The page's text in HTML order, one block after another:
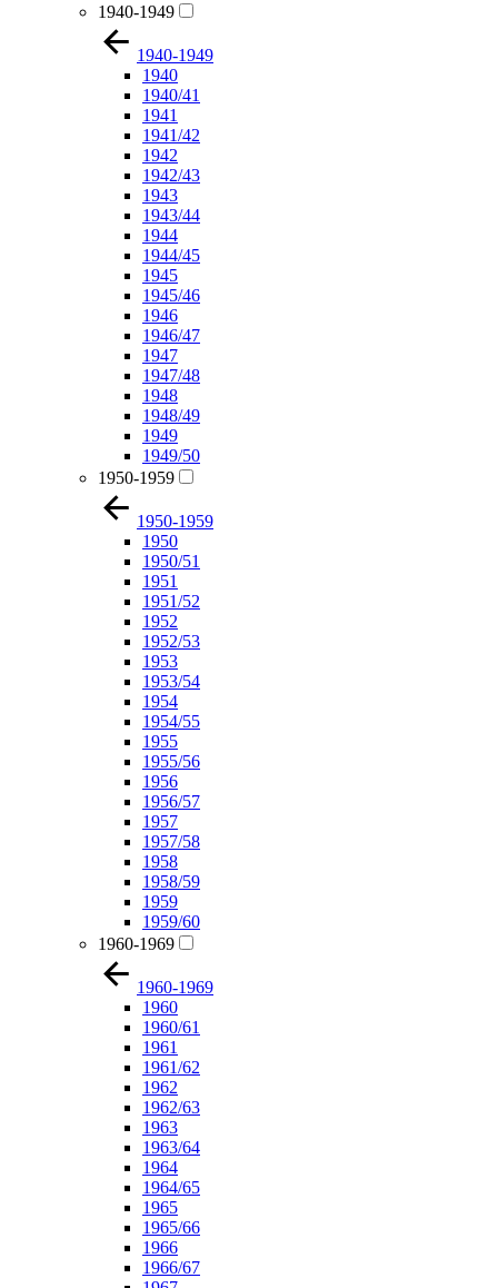
1940-1949
1940-1949
1940
1940/41
1941
1941/42
1942
1942/43
1943
1943/44
1944
1944/45
1945
1945/46
1946
1946/47
1947
1947/48
1948
1948/49
1949
1949/50
1950-1959
1950-1959
1950
1950/51
1951
1951/52
1952
1952/53
1953
1953/54
1954
1954/55
1955
1955/56
1956
1956/57
1957
1957/58
1958
1958/59
1959
1959/60
1960-1969
1960-1969
1960
1960/61
1961
1961/62
1962
1962/63
1963
1963/64
1964
1964/65
1965
1965/66
1966
1966/67